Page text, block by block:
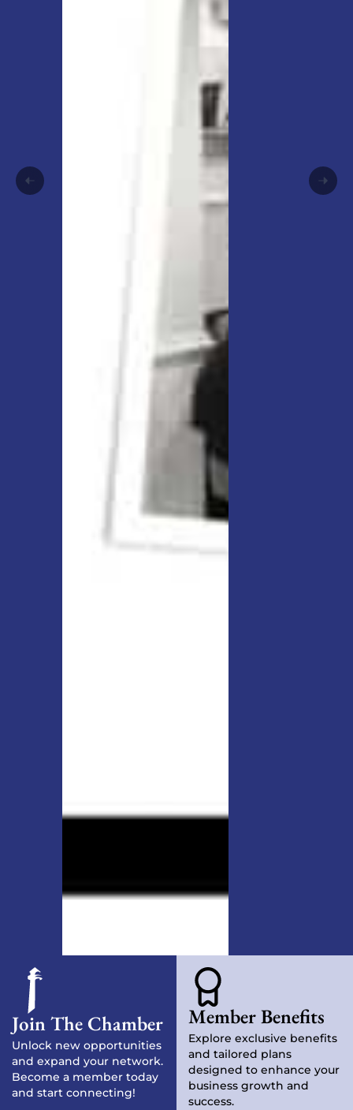
Join The Chamber
Unlock new opportunities
and expand your network.
Become a member today
and start connecting!
Member Benefits
Explore exclusive benefits
and tailored plans
designed to enhance your
business growth and
success.